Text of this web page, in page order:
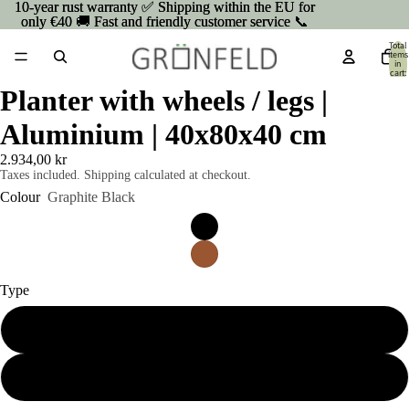
10-year rust warranty ✅ Shipping within the EU for
only €40 🚚 Fast and friendly customer service 📞
10-year rust warranty ✅ Shipping within the EU for
only €40 🚚 Fast and friendly customer service 📞
Total
items
in
cart:
Planter with wheels / legs |
Aluminium | 40x80x40 cm
2.934,00 kr
Taxes included. Shipping calculated at checkout.
Colour Graphite Black
Type